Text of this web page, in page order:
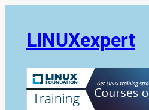
LINUXexpert